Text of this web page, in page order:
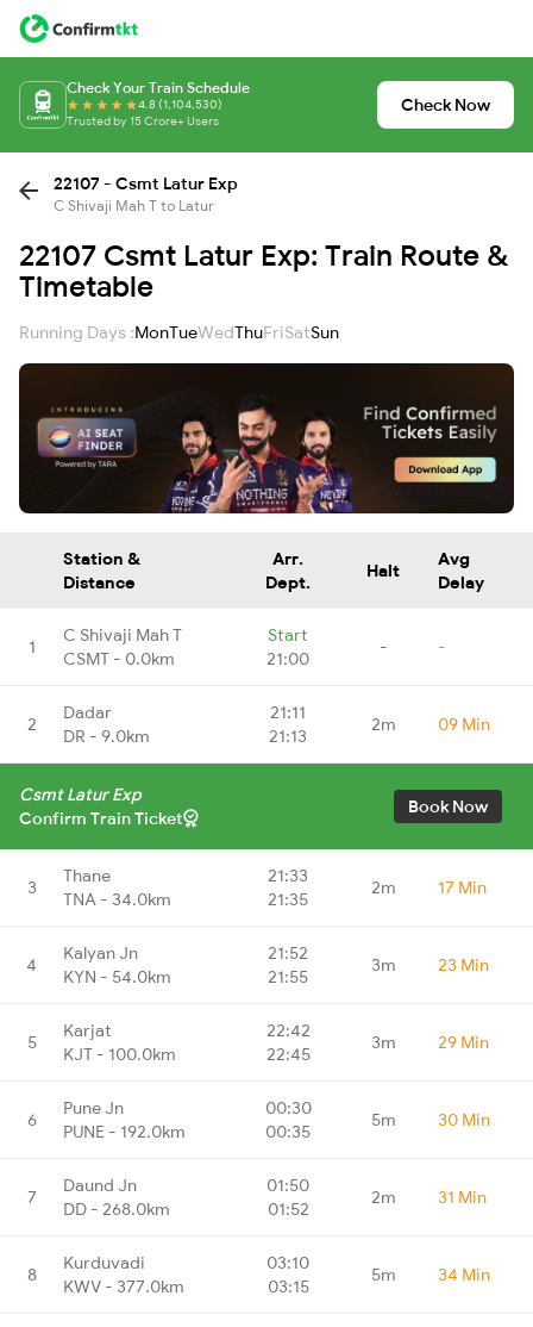
Check Your Train Schedule
4.8 (1,104,530)
Trusted by 15 Crore+ Users
Check Now
22107 - Csmt Latur Exp
C Shivaji Mah T to Latur
22107 Csmt Latur Exp: Train Route &
Timetable
Running Days :MonTueWedThuFriSatSun
Station &
Distance
Arr.
Dept.
Halt
Avg
Delay
1
C Shivaji Mah T
CSMT - 0.0km
Start
21:00
- -
2
Dadar
DR - 9.0km
21:11
21:13
2m 09 Min
Csmt Latur Exp
Confirm Train Ticket
Book Now
3
Thane
TNA - 34.0km
21:33
21:35
2m 17 Min
4
Kalyan Jn
KYN - 54.0km
21:52
21:55
3m 23 Min
5
Karjat
KJT - 100.0km
22:42
22:45
3m 29 Min
6
Pune Jn
PUNE - 192.0km
00:30
00:35
5m 30 Min
7
Daund Jn
DD - 268.0km
01:50
01:52
2m 31 Min
8
Kurduvadi
KWV - 377.0km
03:10
03:15
5m 34 Min